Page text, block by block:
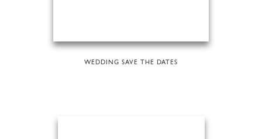
WEDDING SAVE THE DATES